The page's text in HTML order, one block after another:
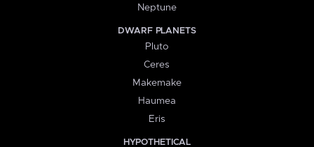
Neptune
DWARF PLANETS
Pluto
Ceres
Makemake
Haumea
Eris
HYPOTHETICAL